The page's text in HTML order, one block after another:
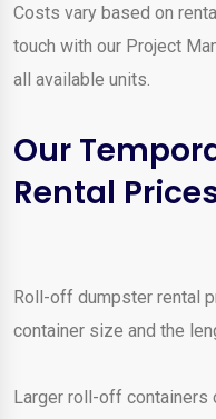
Costs vary based on
touch with our Project
all available units.
Our
Rental
Roll-off dumpster rental
container size and the
Larger roll-off containers